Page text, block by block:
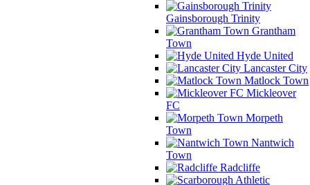
Gainsborough Trinity
Grantham
Town
Hyde United
Lancaster City
Matlock Town
Mickleover
FC
Morpeth
Town
Nantwich
Town
Radcliffe